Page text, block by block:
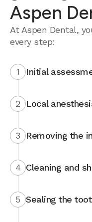
Aspen
At Aspen Dental,
every step:
1 Initial
2 Local
3 Removing the
4 Cleaning and
5 Sealing the